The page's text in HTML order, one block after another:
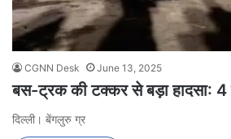
CGNN Desk June 13, 2025
बस-ट्रक की टक्कर से बड़ा हादसा: 4
दिल्ली। बेंगलुरु ग्र